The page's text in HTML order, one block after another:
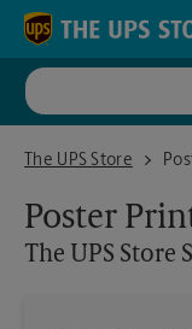
Skip to content
Return to Nav
The UPS Store
The UPS Store S
Poster
The UPS Store